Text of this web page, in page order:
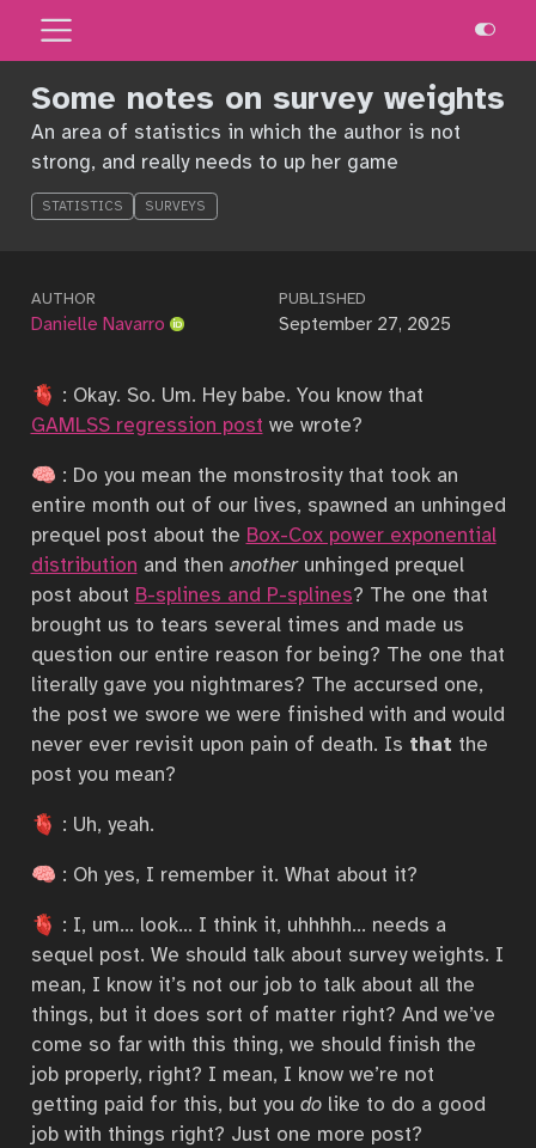
Some notes on survey weights
An area of statistics in which the author is not
strong, and really needs to up her game
STATISTICS SURVEYS
AUTHOR
Danielle Navarro
PUBLISHED
September 27, 2025
🫀 : Okay. So. Um. Hey babe. You know that
GAMLSS regression post we wrote?
🧠 : Do you mean the monstrosity that took an
entire month out of our lives, spawned an unhinged
prequel post about the Box-Cox power exponential
distribution and then anotherunhinged prequel
post about B-splines and P-splines? The one that
brought us to tears several times and made us
question our entire reason for being? The one that
literally gave you nightmares? The accursed one,
the post we swore we were finished with and would
never ever revisit upon pain of death. Is that the
post you mean?
🫀 : Uh, yeah.
🧠 : Oh yes, I remember it. What about it?
🫀 : I, um… look… I think it, uhhhhh… needs a
sequel post. We should talk about survey weights. I
mean, I know it’s not our job to talk about all the
things, but it does sort of matter right? And we’ve
come so far with this thing, we should finish the
job properly, right? I mean, I know we’re not
getting paid for this, but you dolike to do a good
job with things right? Just one more post?